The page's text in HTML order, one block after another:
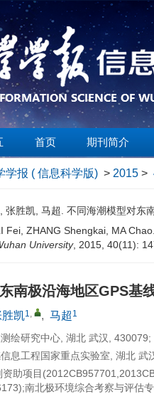
首页 期刊简介
学报 ( 信息科学版) > 2015 >
张胜凯, 马超. 不同海潮模型对东
Fei, ZHANG Shengkai, MA
University, 2015, 40(11):
南极沿海地区GPS基
胜凯1, , 马超 1
绘研究中心, 湖北 武汉, 430079;
息工程国家重点实验室, 湖北 武
资助项目
南北极环境综合考察与评估